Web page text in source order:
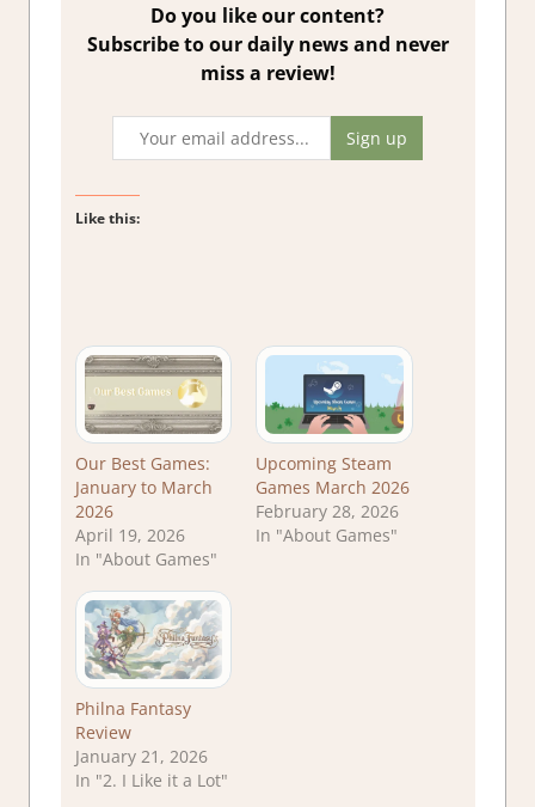
Do you like our content?
Subscribe to our daily news and never
miss a review!
Like this:
Our Best Games:
January to March
2026
April 19, 2026
In "About Games"
Upcoming Steam
Games March 2026
February 28, 2026
In "About Games"
Philna Fantasy
Review
January 21, 2026
In "2. I Like it a Lot"